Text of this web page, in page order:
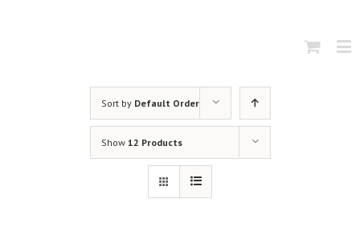
Sort by Default Order
Show 12 Products